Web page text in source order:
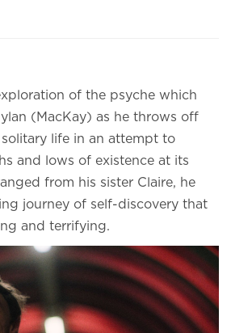
of the psyche which
(MacKay) as he throws off
life in an attempt to
and lows of existence at its
from his sister Claire, he
journey of self-discovery that
and terrifying.